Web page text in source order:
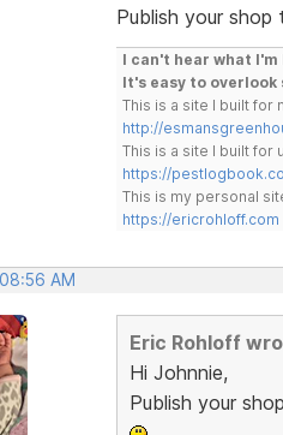
Publish your
I can't hear what I'm
It's easy to
This is a site I built for
http://
This is a site I built for
https://
This is my personal
https://ericrohloff.com
AM
Eric Rohloff
Hi Johnnie,
Publish your